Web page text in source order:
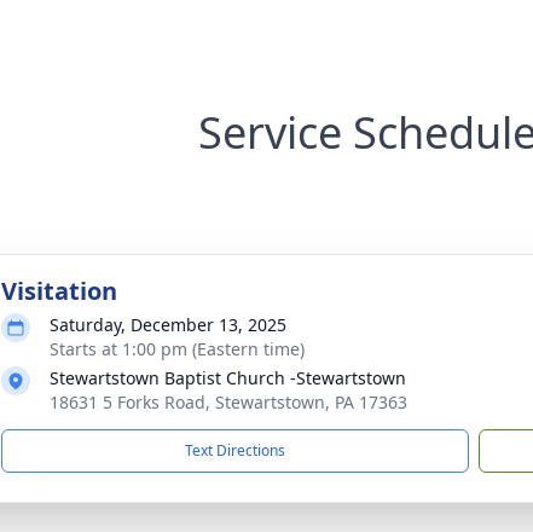
Service
Visitation
Saturday, December 13, 2025
Starts at 1:00 pm (Eastern time)
Stewartstown Baptist Church -Stewartstown
18631 5 Forks Road, Stewartstown, PA 17363
Text Directions